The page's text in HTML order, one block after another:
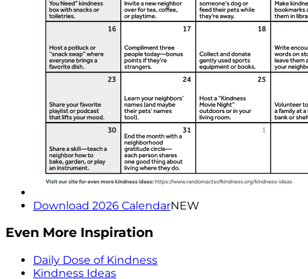
Download 2026 CalendarNEW
Even More Inspiration
Daily Dose of Kindness
Kindness Ideas